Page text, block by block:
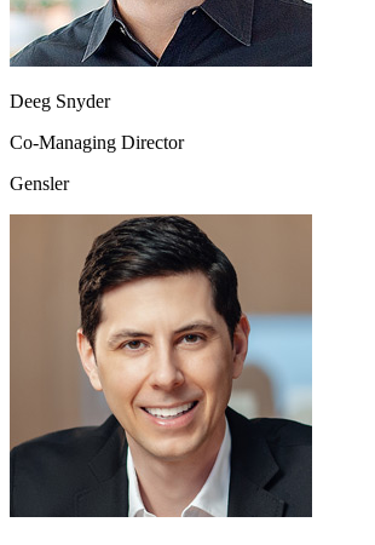
Deeg Snyder
Co-Managing Director
Gensler